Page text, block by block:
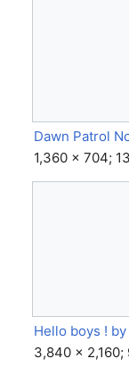
Dawn Patrol
1,360 × 704;
Hello boys !
3,840 × 2,160;